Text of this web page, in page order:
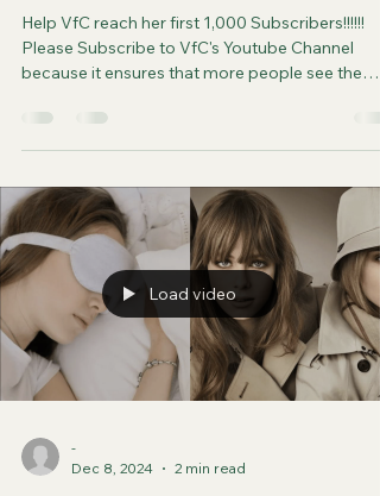
Help VfC reach her first 1,000 Subscribers!!!!!!
Please Subscribe to VfC's Youtube Channel
because it ensures that more people see the
the gospel of Jesus. It costs you nothing to
subscribe. You can now follow us on various
Tiktok X Rumble Facebook Join VfC's
WATCHMEN Prayer Service from April 5 and
every subsequent Saturday at 11:45pm Eastern
Time/US Canada LIVE on YouTube, Rumble and
Load video
-
Dec 8, 2024
2 min read